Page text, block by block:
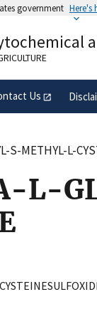
government Here's
an official
States.
Us
S-METHYL-L-
L-